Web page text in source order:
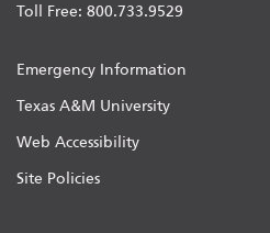
Toll Free: 800.733.9529
Emergency Information
Texas A&M University
Web Accessibility
Site Policies